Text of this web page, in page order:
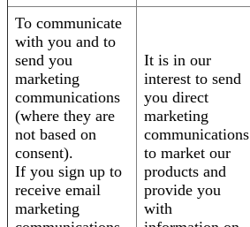
To communicate
with you and to
send you
marketing
communications
(where they are
not based on
consent).
If you sign up to
receive email
marketing
It is in our
interest to send
you direct
marketing
communications
to market our
products and
provide you
with